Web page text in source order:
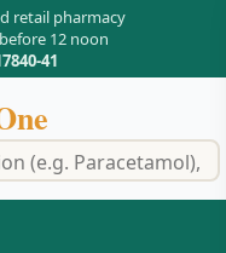
retail pharmacy
12 noon
41